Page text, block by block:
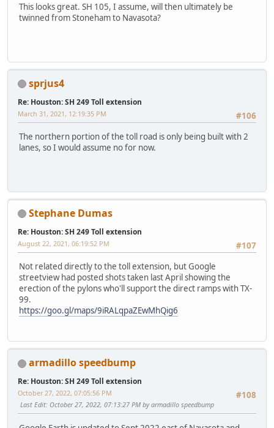
This looks great. SH 105, I assume, will then ultimately be
twinned from Stoneham to Navasota?
sprjus4
Re: Houston: SH 249 Toll extension
#106
March 31, 2021, 12:19:35 PM
The northern portion of the toll road is only being built with 2
lanes, so I would assume no for now.
Stephane Dumas
Re: Houston: SH 249 Toll extension
#107
August 22, 2021, 06:19:52 PM
Not related directly to the toll extension, but Google
streetview had posted shots taken last April showing the
erection of the pylons who'll support the direct ramps with TX-
99.
https://goo.gl/maps/9iRALqpaZEwMhQig6
armadillo speedbump
Re: Houston: SH 249 Toll extension
#108
October 27, 2022, 07:05:56 PM
Last Edit: October 27, 2022, 07:13:27 PM by armadillo speedbump